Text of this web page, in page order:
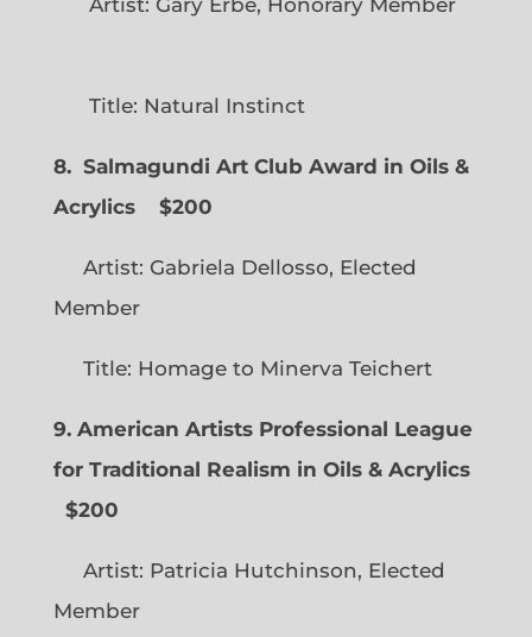
Artist: Gary Erbe, Honorary Member
Title: Natural Instinct
8. Salmagundi Art Club Award in Oils &
Acrylics
$200
Artist: Gabriela Dellosso, Elected
Member
Title: Homage to Minerva Teichert
9. American Artists Professional League
for Traditional Realism in Oils & Acrylics
$200
Artist: Patricia Hutchinson, Elected
Member